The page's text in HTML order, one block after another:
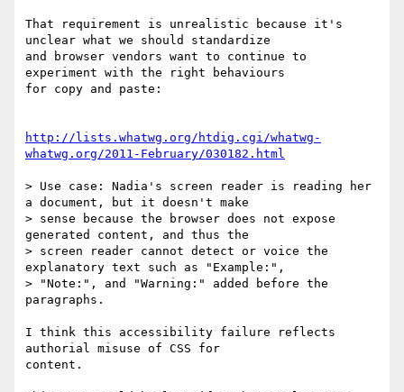
That requirement is unrealistic because it's
unclear what we should standardize
and browser vendors want to continue to
experiment with the right behaviours
for copy and paste:
http://lists.whatwg.org/htdig.cgi/whatwg-
whatwg.org/2011-February/030182.html
> Use case: Nadia's screen reader is reading her
a document, but it doesn't make
> sense because the browser does not expose
generated content, and thus the
> screen reader cannot detect or voice the
explanatory text such as "Example:",
> "Note:", and "Warning:" added before the
paragraphs.
I think this accessibility failure reflects
authorial misuse of CSS for
content.